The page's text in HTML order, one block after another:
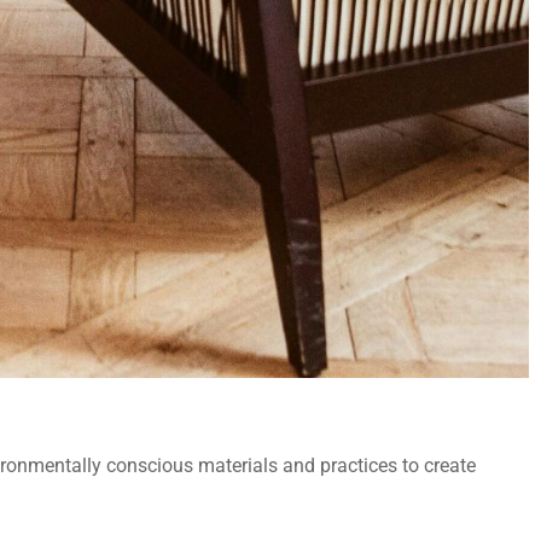
conscious materials and practices to create